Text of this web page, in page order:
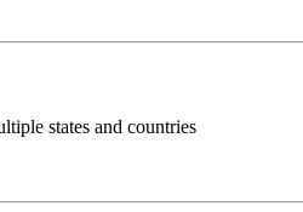
states and countries